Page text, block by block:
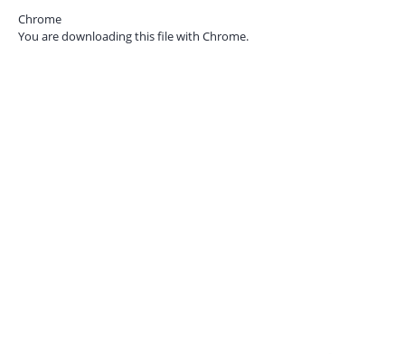
Chrome
You are downloading this file with Chrome.